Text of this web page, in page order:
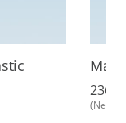
(Net: